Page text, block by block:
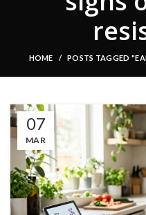
HOME POSTS TAGGED
07
MAR